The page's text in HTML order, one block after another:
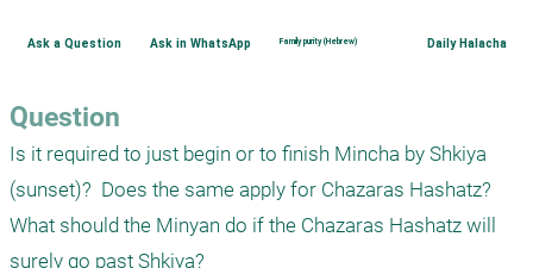
Ask a Question Ask in WhatsApp Family purity (Hebrew) Daily Halacha
Question
Is it required to just begin or to finish Mincha by Shkiya
(sunset)?  Does the same apply for Chazaras Hashatz?
What should the Minyan do if the Chazaras Hashatz will